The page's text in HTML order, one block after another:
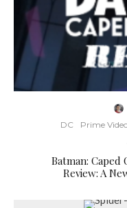
DC
Prime
Batman: Caped
Review: A